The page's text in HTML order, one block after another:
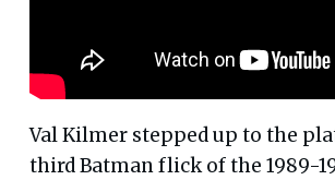
Val Kilmer stepped up to the
third Batman flick of the 1989-